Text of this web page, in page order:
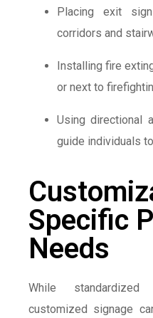
Placing exit
corridors and
Installing fire
or next to
Using directional
guide individuals
Specific
Needs
While
customized signage